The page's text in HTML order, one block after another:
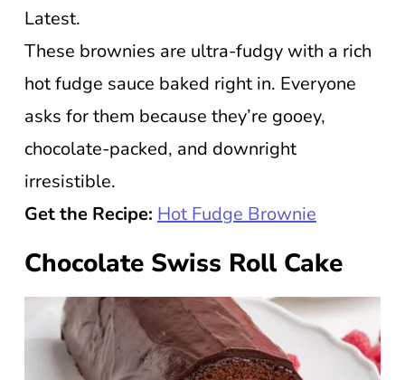
Latest.
These brownies are ultra-fudgy with a rich
hot fudge sauce baked right in. Everyone
asks for them because they’re gooey,
chocolate-packed, and downright
irresistible.
Get the Recipe: Hot Fudge Brownie
Chocolate Swiss Roll Cake